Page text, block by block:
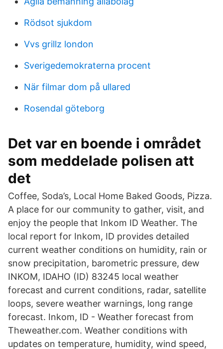
Rödsot sjukdom
Vvs grillz london
Sverigedemokraterna procent
När filmar dom på ullared
Rosendal göteborg
Det var en boende i området
som meddelade polisen att
det
Coffee, Soda’s, Local Home Baked Goods, Pizza.
A place for our community to gather, visit, and
enjoy the people that Inkom ID Weather. The
local report for Inkom, ID provides detailed
current weather conditions on humidity, rain or
snow precipitation, barometric pressure, dew
INKOM, IDAHO (ID) 83245 local weather
forecast and current conditions, radar, satellite
loops, severe weather warnings, long range
forecast. Inkom, ID - Weather forecast from
Theweather.com. Weather conditions with
updates on temperature, humidity, wind speed,